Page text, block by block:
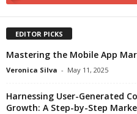
EDITOR PICKS
Mastering the Mobile App
Veronica Silva - May 11, 2025
Harnessing User-Generated
Growth: A Step-by-Step